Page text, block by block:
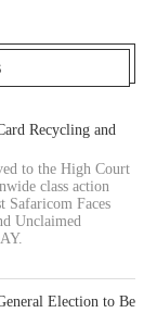
Recycling and
to the High Court
class action
Safaricom Faces
Unclaimed
Election to Be